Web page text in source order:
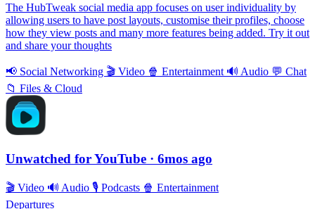
The HubTweak social media app focuses on user individuality by
allowing users to have post layouts, customise their profiles, choose
how they view posts and many more features being added. Try it out
and share your thoughts
📢 Social Networking 🎬 Video 🍿 Entertainment 🔊 Audio 💬 Chat
📁 Files & Cloud
Unwatched for YouTube · 6mos ago
🎬 Video 🔊 Audio 🎙 Podcasts 🍿 Entertainment
Departures